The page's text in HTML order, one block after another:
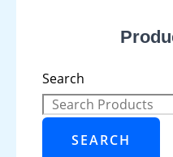
Search
SEARCH